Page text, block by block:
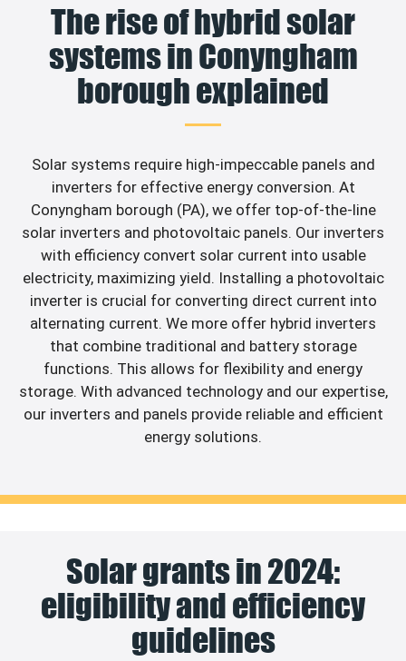
The rise of hybrid solar
systems in Conyngham
borough explained
Solar systems require high-impeccable panels and
inverters for effective energy conversion. At
Conyngham borough (PA), we offer top-of-the-line
solar inverters and photovoltaic panels. Our inverters
with efficiency convert solar current into usable
electricity, maximizing yield. Installing a photovoltaic
inverter is crucial for converting direct current into
alternating current. We more offer hybrid inverters
that combine traditional and battery storage
functions. This allows for flexibility and energy
storage. With advanced technology and our expertise,
our inverters and panels provide reliable and efficient
energy solutions.
Solar grants in 2024:
eligibility and efficiency
guidelines